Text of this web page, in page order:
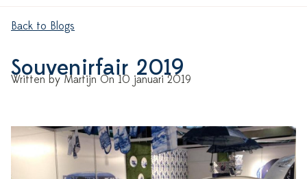
Back to Blogs
Souvenirfair 2019
Written by Martijn On 10 januari 2019